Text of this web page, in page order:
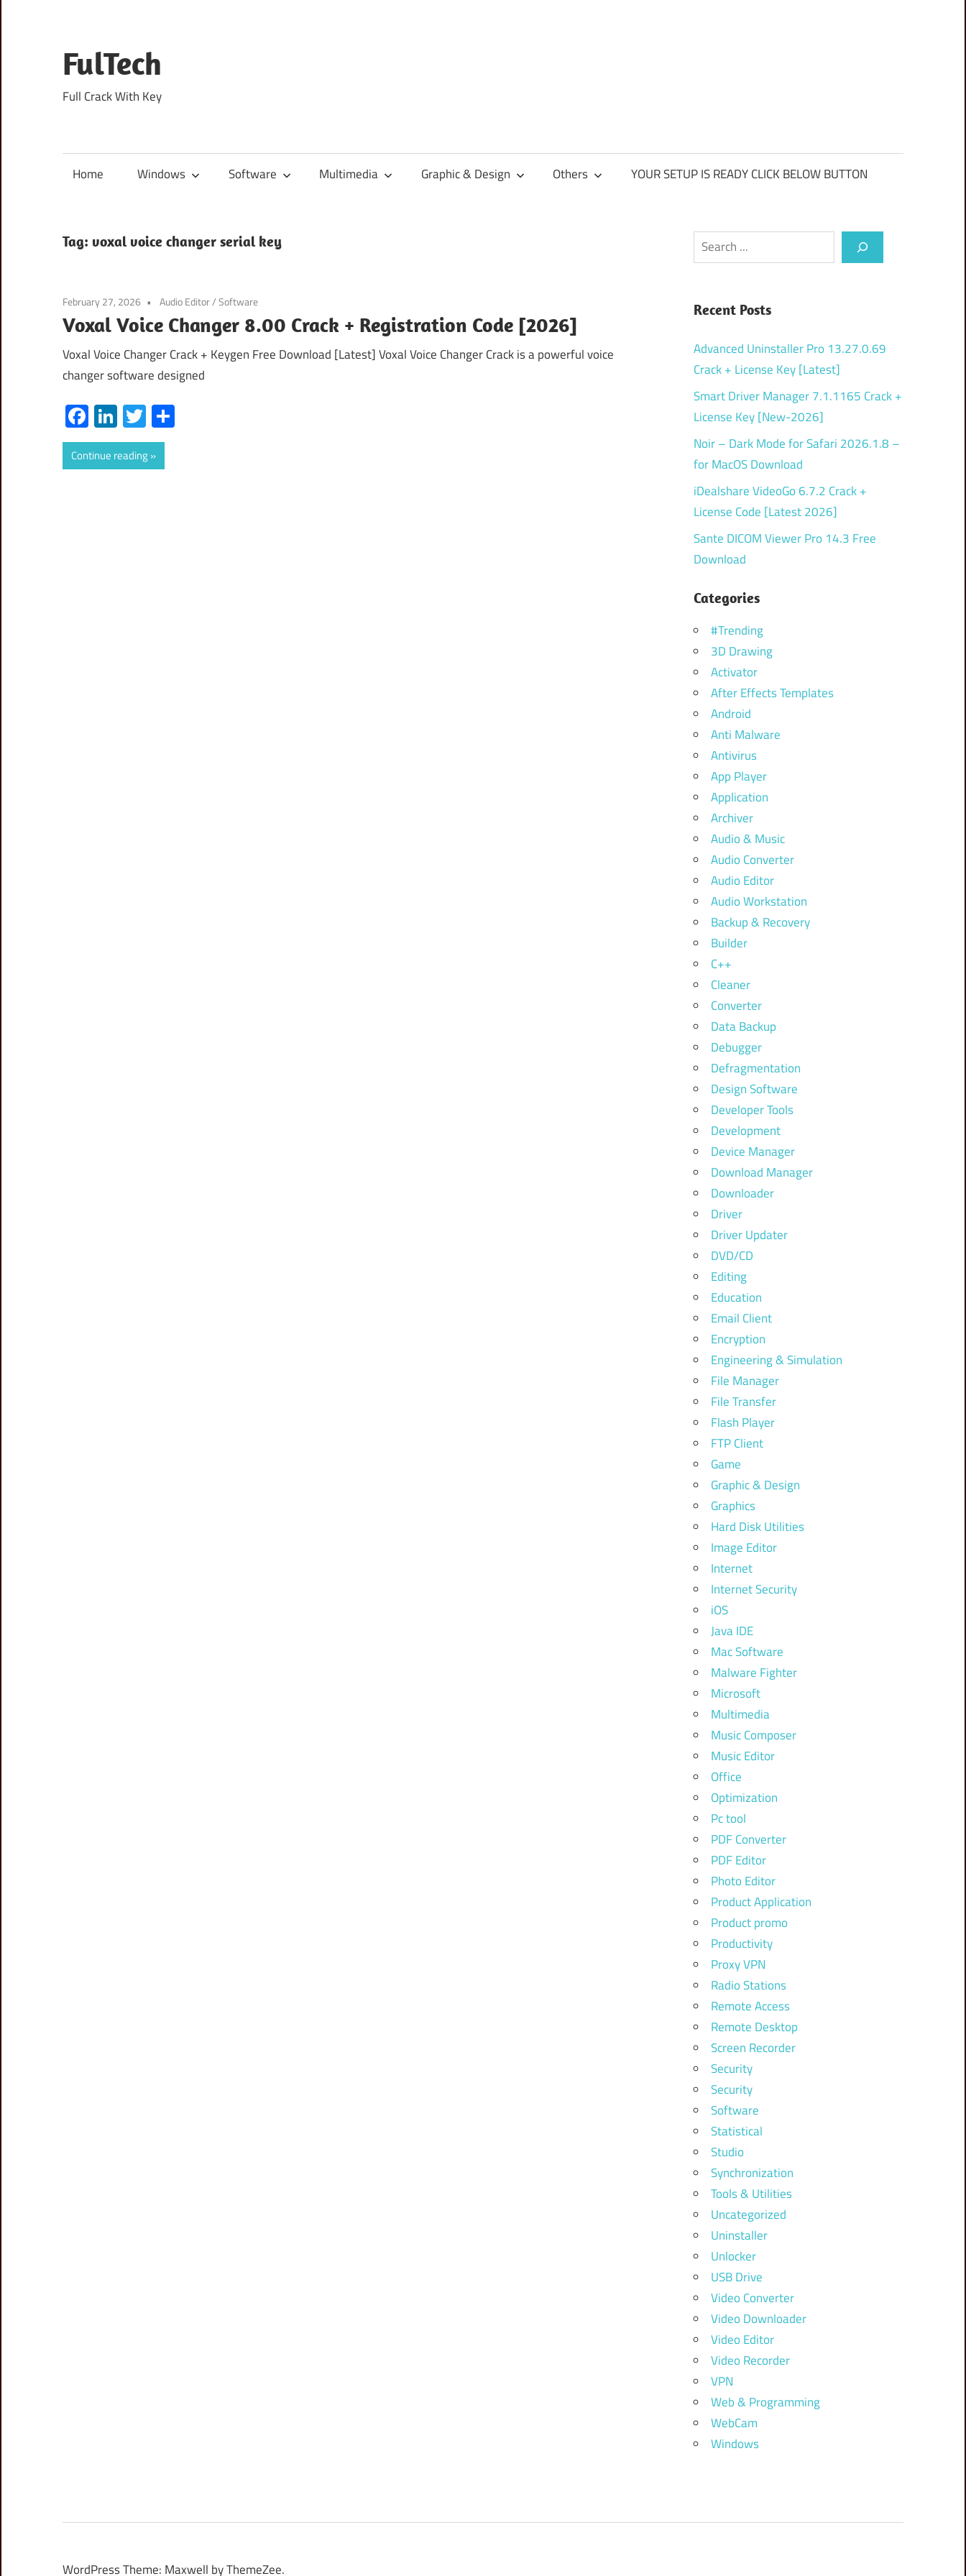
content
FulTech
Full Crack With Key
Home Windows Software Multimedia Graphic & Design Others YOUR SETUP IS READY CLICK BELOW BUTTON
Tag: voxal voice changer serial key
February 27, 2026 Audio Editor/Software
Voxal Voice Changer 8.00 Crack + Registration Code [2026]
Voxal Voice Changer Crack + Keygen Free Download [Latest] Voxal Voice Changer Crack is a powerful voice
changer software designed
Facebook
LinkedIn
Twitter
Continue reading
Search
Recent Posts
Advanced Uninstaller Pro 13.27.0.69
Crack + License Key [Latest]
Smart Driver Manager 7.1.1165 Crack +
License Key [New-2026]
Noir – Dark Mode for Safari 2026.1.8 –
for MacOS Download
iDealshare VideoGo 6.7.2 Crack +
License Code [Latest 2026]
Sante DICOM Viewer Pro 14.3 Free
Download
Categories
#Trending
3D Drawing
Activator
After Effects Templates
Android
Anti Malware
Antivirus
App Player
Application
Archiver
Audio & Music
Audio Converter
Audio Editor
Audio Workstation
Backup & Recovery
Builder
C++
Cleaner
Converter
Data Backup
Debugger
Defragmentation
Design Software
Developer Tools
Development
Device Manager
Download Manager
Downloader
Driver
Driver Updater
DVD/CD
Editing
Education
Email Client
Encryption
Engineering & Simulation
File Manager
File Transfer
Flash Player
FTP Client
Game
Graphic & Design
Graphics
Hard Disk Utilities
Image Editor
Internet
Internet Security
iOS
Java IDE
Mac Software
Malware Fighter
Microsoft
Multimedia
Music Composer
Music Editor
Office
Optimization
Pc tool
PDF Converter
PDF Editor
Photo Editor
Product Application
Product promo
Productivity
Proxy VPN
Radio Stations
Remote Access
Remote Desktop
Screen Recorder
Security
Security
Software
Statistical
Studio
Synchronization
Tools & Utilities
Uncategorized
Uninstaller
Unlocker
USB Drive
Video Converter
Video Downloader
Video Editor
Video Recorder
VPN
Web & Programming
WebCam
Windows
WordPress Theme: Maxwell by ThemeZee.